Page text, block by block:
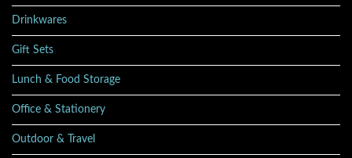
Drinkwares
Gift Sets
Lunch & Food Storage
Office & Stationery
Outdoor & Travel